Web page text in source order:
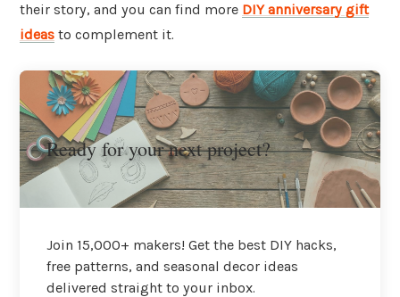
their story, and you can find more DIY anniversary gift
ideas to complement it.
Ready for your next project?
Join 15,000+ makers! Get the best DIY hacks,
free patterns, and seasonal decor ideas
delivered straight to your inbox.